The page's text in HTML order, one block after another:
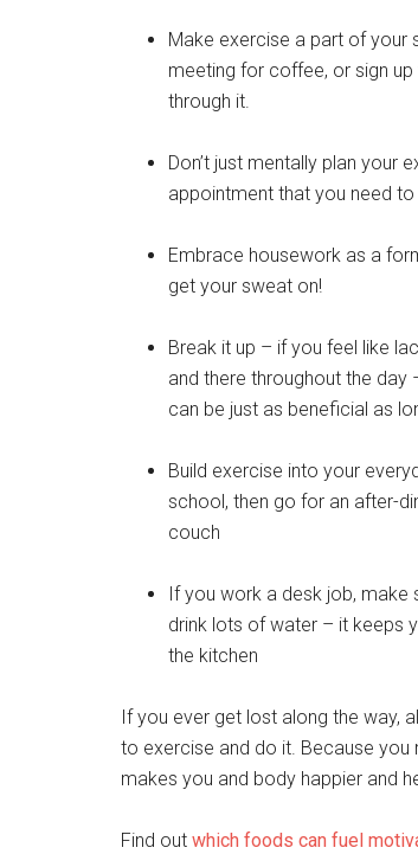
Make exercise a part of your
meeting for coffee, or sign
through it.
Don’t just mentally plan your
appointment that you need
Embrace housework as a
get your sweat on!
Break it up – if you feel like
and there throughout the
can be just as beneficial as
Build exercise into your
school, then go for an after-
couch
If you work a desk job, make
drink lots of water – it keeps
the kitchen
If you ever get lost along the way,
to exercise and do it. Because you
makes you and body happier and
Find out which foods can fuel